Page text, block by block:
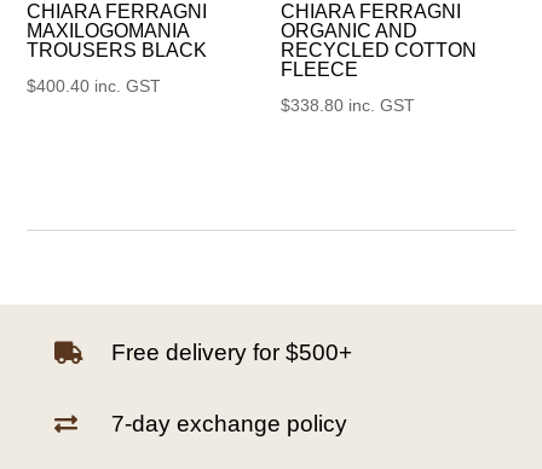
CHIARA FERRAGNI
MAXILOGOMANIA
TROUSERS BLACK
$400.40 inc. GST
CHIARA FERRAGNI
ORGANIC AND
RECYCLED COTTON
FLEECE
$338.80 inc. GST
 Free delivery for $500+
 7-day exchange policy